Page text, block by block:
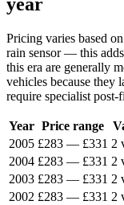
Pricing varies based
rain sensor — this
this era are generally
vehicles because they
require specialist
Year Price range
2005 £283 — £331 2
2004 £283 — £331 2
2003 £283 — £331 2
2002 £283 — £331 2